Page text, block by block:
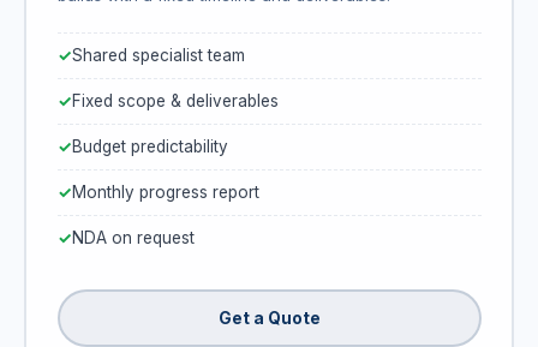
Shared specialist team
Fixed scope & deliverables
Budget predictability
Monthly progress report
NDA on request
Get a Quote